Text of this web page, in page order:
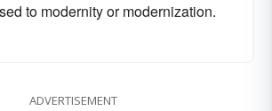
to modernity or modernization.
ADVERTISEMENT